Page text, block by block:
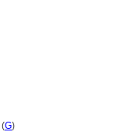
(G)